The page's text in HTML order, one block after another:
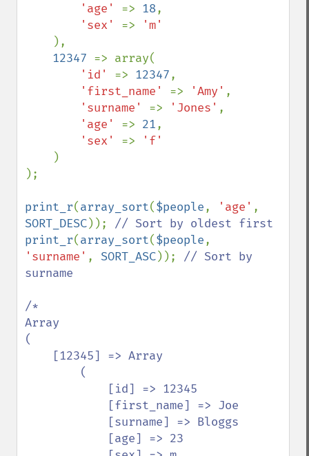
'age' => 18,
'sex' =>
'm'
),
12347 => array(
'id' => 12347,
'first_name' => 'Amy' ,
'surname' => 'Jones' ,
'age' => 21,
'sex' =>
'f'
)
);
print_r(array_sort($people, 'age'
SORT_DESC));
print_r(array_sort($people
'surname' , SORT_ASC)); // Sort by
surname
/*
Array
(